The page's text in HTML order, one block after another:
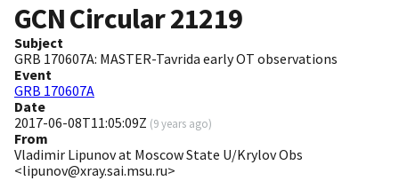
GCN Circular21219
Subject
GRB 170607A: MASTER-Tavrida early OT observations
Event
GRB 170607A
Date
2017-06-08T11:05:09Z (9 years ago)
From
Vladimir Lipunov at Moscow State U/Krylov Obs
<lipunov@xray.sai.msu.ru>